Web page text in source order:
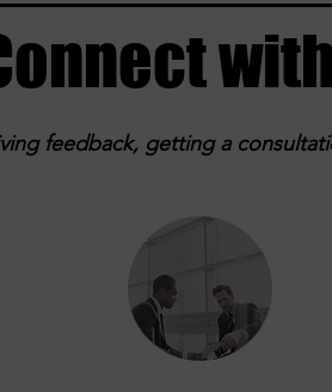
feedback, getting a